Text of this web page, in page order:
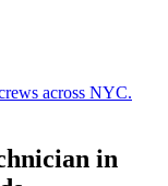
across NYC.
in